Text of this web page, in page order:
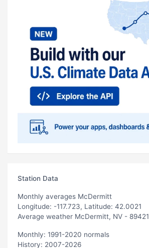
Station Data
Monthly averages McDermitt
Longitude: -117.723, Latitude: 42.0021
Average weather McDermitt, NV - 89421
Monthly: 1991-2020 normals
History: 2007-2026